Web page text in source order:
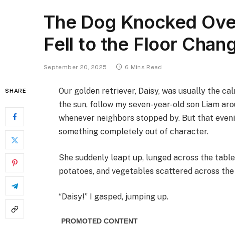
The Dog Knocked
Fell to the Floor
September 20, 2025 6 Mins Read
SHARE
Our golden retriever, Daisy, was usually the
the sun, follow my seven-year-old son Liam
whenever neighbors stopped by. But that
something completely out of character.
She suddenly leapt up, lunged across the
potatoes, and vegetables scattered across
“Daisy!” I gasped, jumping up.